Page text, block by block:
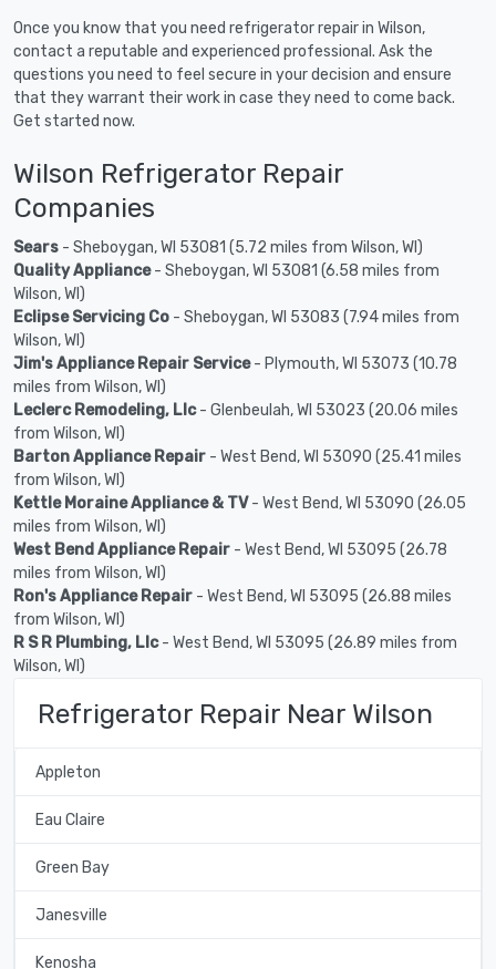
Once you know that you need refrigerator repair in Wilson,
contact a reputable and experienced professional. Ask the
questions you need to feel secure in your decision and ensure
that they warrant their work in case they need to come back.
Get started now.
Wilson Refrigerator Repair
Companies
Sears - Sheboygan, WI 53081 (5.72 miles from Wilson, WI)
Quality Appliance- Sheboygan, WI 53081 (6.58 miles from
Wilson, WI)
Eclipse Servicing Co - Sheboygan, WI 53083 (7.94 miles from
Wilson, WI)
Jim's Appliance Repair Service- Plymouth, WI 53073 (10.78
miles from Wilson, WI)
Leclerc Remodeling, Llc- Glenbeulah, WI 53023 (20.06 miles
from Wilson, WI)
Barton Appliance Repair - West Bend, WI 53090 (25.41 miles
from Wilson, WI)
Kettle Moraine Appliance & TV- West Bend, WI 53090 (26.05
miles from Wilson, WI)
West Bend Appliance Repair - West Bend, WI 53095 (26.78
miles from Wilson, WI)
Ron's Appliance Repair - West Bend, WI 53095 (26.88 miles
from Wilson, WI)
R S R Plumbing, Llc- West Bend, WI 53095 (26.89 miles from
Wilson, WI)
Refrigerator Repair Near Wilson
Appleton
Eau Claire
Green Bay
Janesville
Kenosha